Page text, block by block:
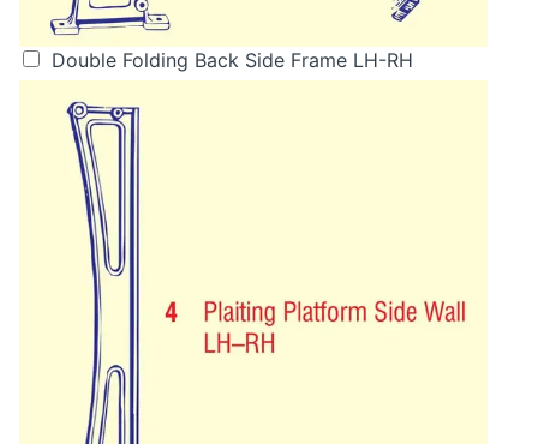
Double Folding Back Side Frame LH-RH